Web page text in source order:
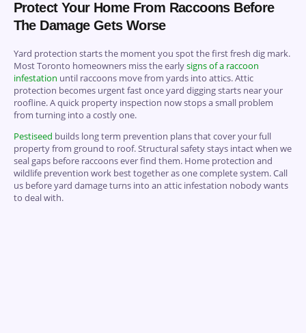
Protect Your Home From Raccoons Before
The Damage Gets Worse
Yard protection starts the moment you spot the first fresh dig mark.
Most Toronto homeowners miss the earlysigns of a raccoon
infestation until raccoons move from yards into attics. Attic
protection becomes urgent fast once yard digging starts near your
roofline. A quick property inspection now stops a small problem
from turning into a costly one.
Pestiseed builds long term prevention plans that cover your full
property from ground to roof. Structural safety stays intact when we
seal gaps before raccoons ever find them. Home protection and
wildlife prevention work best together as one complete system. Call
us before yard damage turns into an attic infestation nobody wants
to deal with.